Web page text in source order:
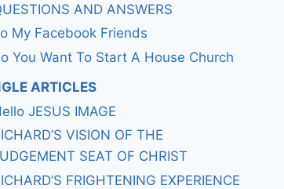
AND ANSWERS
My Facebook Friends
You Want To Start A House Church
ARTICLES
JESUS IMAGE
VISION OF THE
SEAT OF CHRIST
FRIGHTENING EXPERIENCE